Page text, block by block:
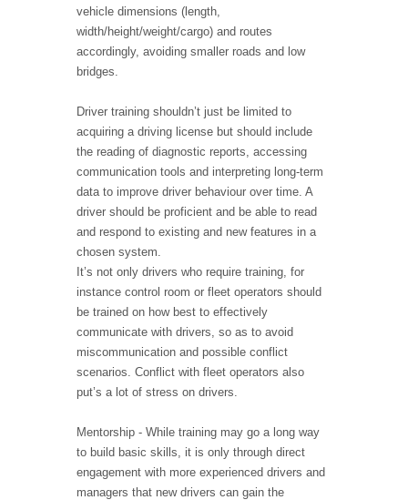
vehicle dimensions (length,
width/height/weight/cargo) and routes
accordingly, avoiding smaller roads and low
bridges.
Driver training shouldn’t just be limited to
acquiring a driving license but should include
the reading of diagnostic reports, accessing
communication tools and interpreting long-term
data to improve driver behaviour over time. A
driver should be proficient and be able to read
and respond to existing and new features in a
chosen system.
It’s not only drivers who require training, for
instance control room or fleet operators should
be trained on how best to effectively
communicate with drivers, so as to avoid
miscommunication and possible conflict
scenarios. Conflict with fleet operators also
put’s a lot of stress on drivers.
Mentorship - While training may go a long way
to build basic skills, it is only through direct
engagement with more experienced drivers and
managers that new drivers can gain the